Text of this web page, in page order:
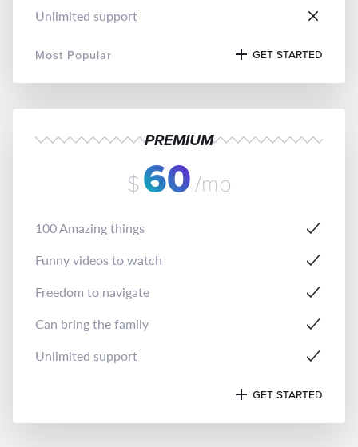
Most Popular
Unlimited support
GET STARTED
PREMIUM
$60/mo
100 Amazing things
Funny videos to watch
Freedom to navigate
Can bring the family
Unlimited support
GET STARTED